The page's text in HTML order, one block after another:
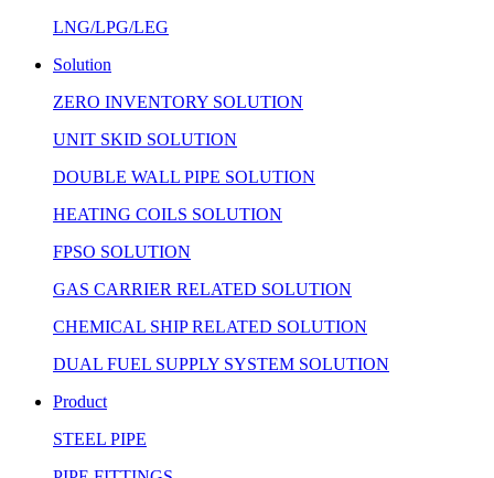
LNG/LPG/LEG
Solution
ZERO INVENTORY SOLUTION
UNIT SKID SOLUTION
DOUBLE WALL PIPE SOLUTION
HEATING COILS SOLUTION
FPSO SOLUTION
GAS CARRIER RELATED SOLUTION
CHEMICAL SHIP RELATED SOLUTION
DUAL FUEL SUPPLY SYSTEM SOLUTION
Product
STEEL PIPE